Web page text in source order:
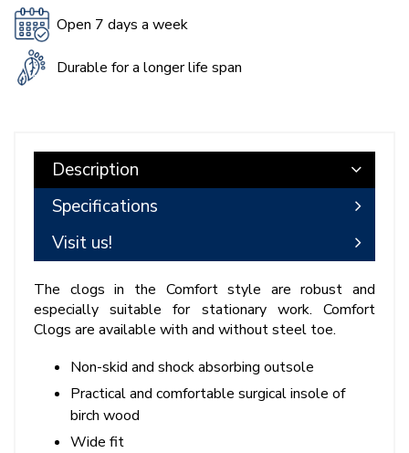
Open 7 days a week
Durable for a longer life span
Description
Specifications
Visit us!
The clogs in the Comfort style are robust and
especially suitable for stationary work. Comfort
Clogs are available with and without steel toe.
Non-skid and shock absorbing outsole
Practical and comfortable surgical insole of
birch wood
Wide fit